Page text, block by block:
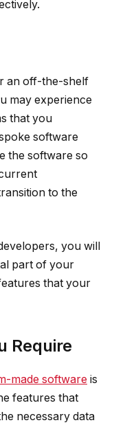
an off-the-shelf
may experience
that you
software
the software so
to the
you will
part of your
that your
Require
made software is
features that
necessary data